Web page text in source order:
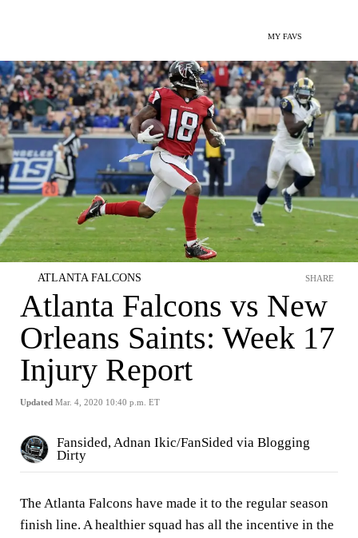
MY FAVS
ATLANTA FALCONS
Atlanta Falcons vs New
Orleans Saints: Week 17
Injury Report
Updated Mar. 4, 2020 10:40 p.m. ET
SHARE
Fansided, Adnan Ikic/FanSided via Blogging
Dirty
The Atlanta Falcons have made it to the regular season
finish line. A healthier squad has all the incentive in the